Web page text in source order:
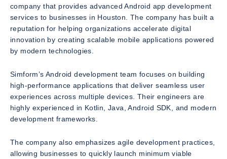
company that provides advanced Android app development
services to businesses in Houston. The company has built a
reputation for helping organizations accelerate digital
innovation by creating scalable mobile applications powered
by modern technologies.
Simform’s Android development team focuses on building
high-performance applications that deliver seamless user
experiences across multiple devices. Their engineers are
highly experienced in Kotlin, Java, Android SDK, and modern
development frameworks.
The company also emphasizes agile development practices,
allowing businesses to quickly launch minimum viable